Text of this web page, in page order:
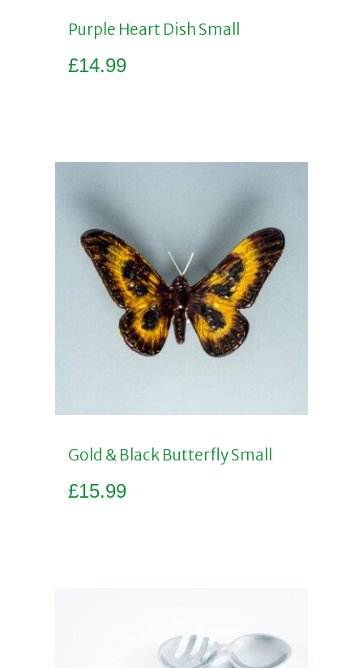
Purple Heart Dish Small
£14.99
Gold & Black Butterfly Small
£15.99